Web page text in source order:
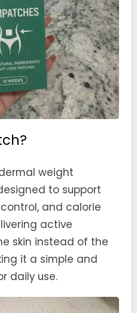
weight
to support
and calorie
active
skin instead of the
it a simple and
daily use.